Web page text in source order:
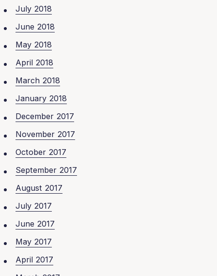
July 2018
June 2018
May 2018
April 2018
March 2018
January 2018
December 2017
November 2017
October 2017
September 2017
August 2017
July 2017
June 2017
May 2017
April 2017